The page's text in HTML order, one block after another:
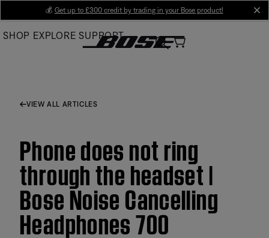
Main
💰 Get up to £300 credit by trading in your Bose product!
SHOP EXPLORE SUPPORT
VIEW ALL ARTICLES
Phone does not ring
through the headset |
Bose Noise Cancelling
Headphones 700